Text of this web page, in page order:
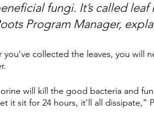
fungi. It’s called
Program Manager,
you’ve collected the leaves, you will
will kill the good bacteria and
it sit for 24 hours, it'll all dissipate,”